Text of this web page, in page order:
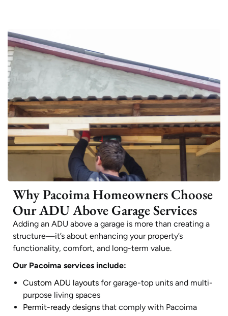
Why Pacoima Homeowners Choose
Our ADU Above Garage Services
Adding an ADU above a garage is more than creating a
structure—it’s about enhancing your property’s
functionality, comfort, and long-term value.
Our Pacoima services include:
Custom ADU layouts for garage-top units and multi-
purpose living spaces
Permit-ready designs that comply with Pacoima